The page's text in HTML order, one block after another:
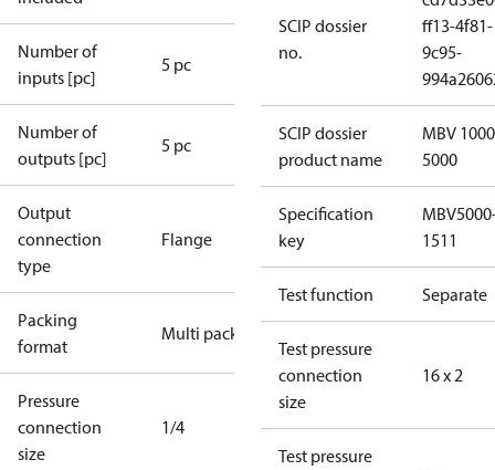
Number of
inputs [pc]
5 pc
Number of
outputs [pc]
5 pc
Output
connection
type
Flange
Packing
format
Multi pack
Pressure
connection
size
1/4
SCIP dossier
no.
ff13-4f81-
9c95-
SCIP dossier
product name
MBV
5000
Specification
key
1511
Test function Separate
Test pressure
connection
size
16 x 2
Test pressure